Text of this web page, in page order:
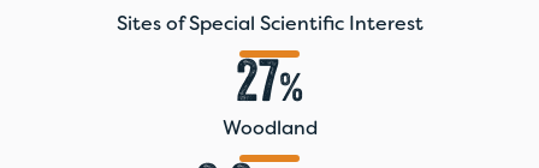
Sites of Special Scientific Interest
27%
Woodland